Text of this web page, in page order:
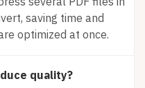
saving time and
optimized at once.
quality?